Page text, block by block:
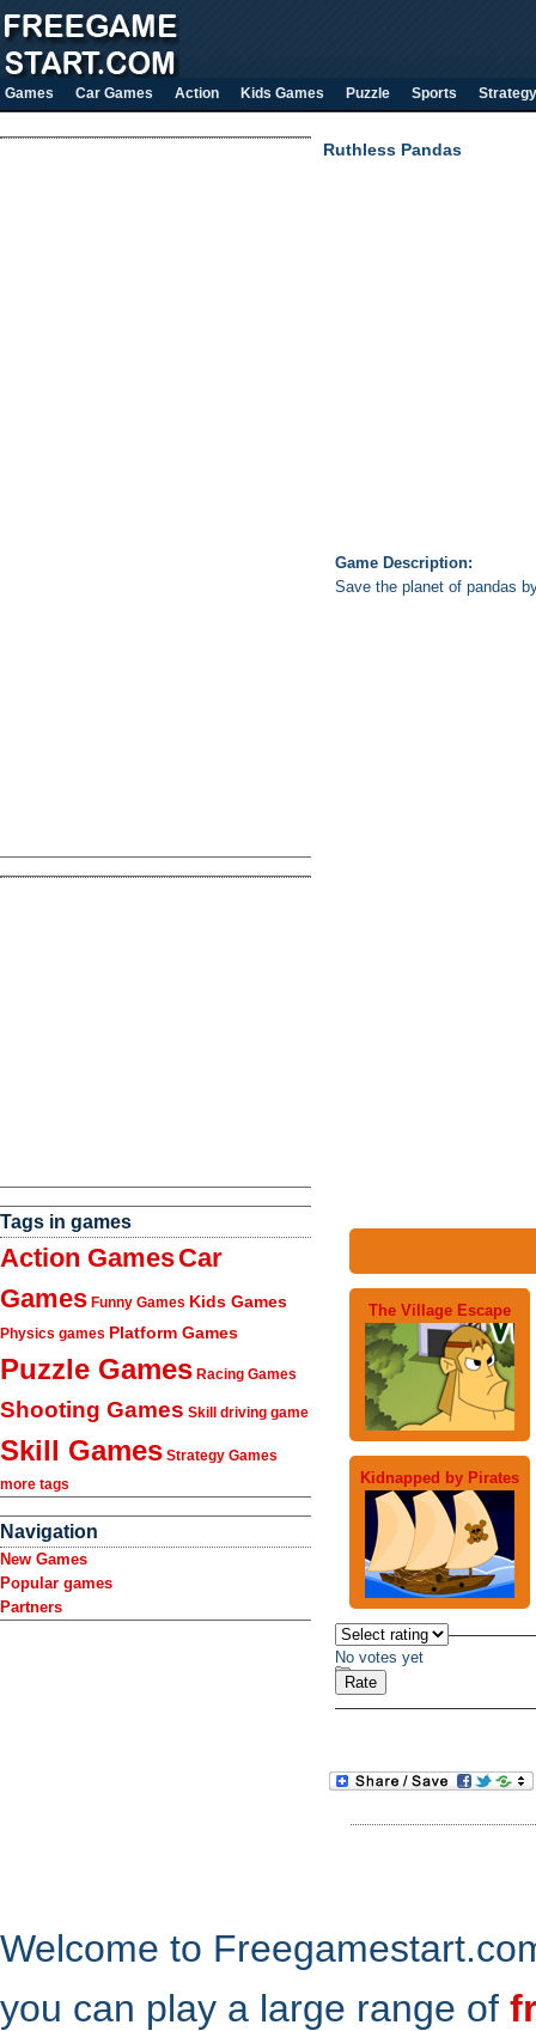
Games Car Games Action Kids Games Puzzle Sports Strategy
Tags in games
Action GamesCar
Games Funny Games Kids Games
Physics games Platform Games
Puzzle Games Racing Games
Shooting Games Skill driving game
Skill Games Strategy Games
more tags
Navigation
New Games
Popular games
Partners
Ruthless Pandas
Game Description:
Save the planet of pandas
The Village Escape
Kidnapped by Pirates
No votes yet
Welcome to
you can play a large range of